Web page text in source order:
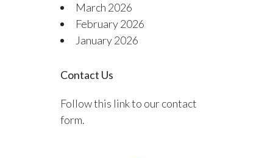
March 2026
February 2026
January 2026
Contact Us
Follow this link to our contact
form.